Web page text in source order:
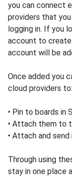
you can connect
providers that
logging in. If you
account to
account will be
Once added you
cloud providers to:
• Pin to boards in
• Attach them to
• Attach and send
Through using
stay in one place